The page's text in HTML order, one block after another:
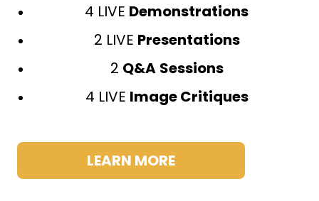
4 LIVE Demonstrations
2 LIVE Presentations
2 Q&A Sessions
4 LIVE Image Critiques
LEARN MORE